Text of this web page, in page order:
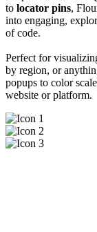
to locator pins,
into engaging,
of code.
Perfect for
by region, or
popups to color
website or platform.